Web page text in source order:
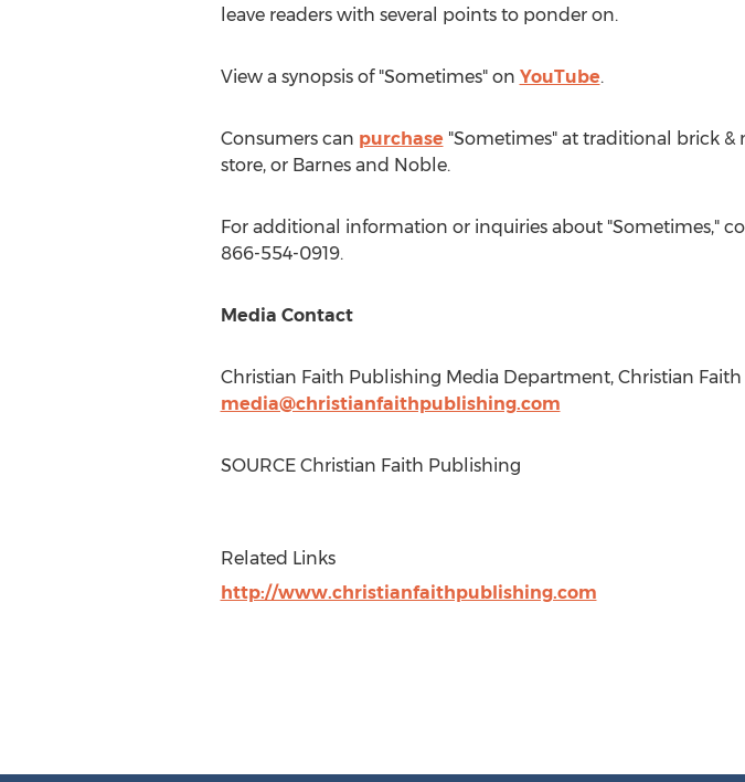
leave readers with several points to ponder on.
View a synopsis of "Sometimes" on YouTube.
Consumers can purchase "Sometimes" at traditional brick
store, or Barnesand Noble.
For additional information or inquiries about "Sometimes,"
866-554-0919.
Media Contact
Christian Faith Publishing Media Department, Christian
media@christianfaithpublishing.com
SOURCE Christian Faith Publishing
Related Links
http://www.christianfaithpublishing.com